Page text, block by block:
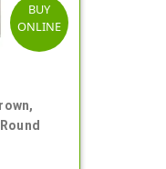
BUY
ONLINE